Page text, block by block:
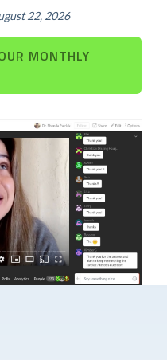
22, 2026
MONTHLY